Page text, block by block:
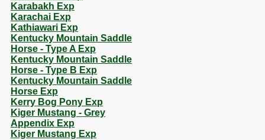
Karabakh Exp
Karachai Exp
Kathiawari Exp
Kentucky Mountain Saddle
Horse - Type A Exp
Kentucky Mountain Saddle
Horse - Type B Exp
Kentucky Mountain Saddle
Horse Exp
Kerry Bog Pony Exp
Kiger Mustang - Grey
Appendix Exp
Kiger Mustang Exp